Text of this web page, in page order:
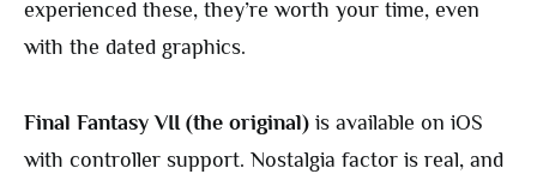
experienced these, they’re worth your time, even
with the dated graphics.
Final Fantasy VII (the original) is available on iOS
with controller support. Nostalgia factor is real, and